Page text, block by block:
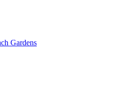
Gardens